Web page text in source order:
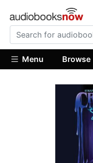
Menu Browse